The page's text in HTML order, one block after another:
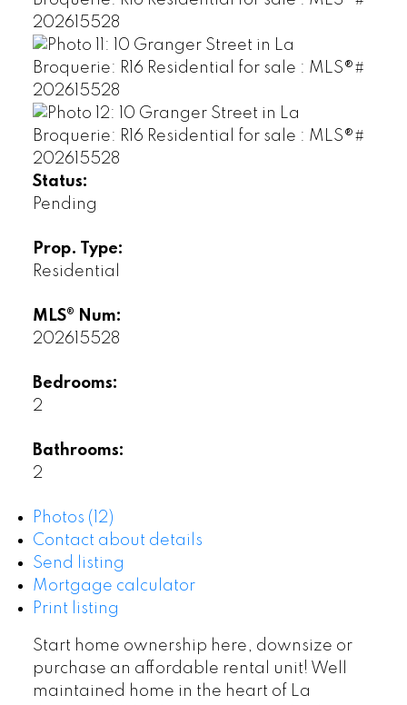
Status:
Pending
Prop. Type:
Residential
MLS® Num:
202615528
Bedrooms:
2
Bathrooms:
2
Photos (12)
Contact about details
Send listing
Mortgage calculator
Print listing
Start home ownership here, downsize or
purchase an affordable rental unit! Well
maintained home in the heart of La